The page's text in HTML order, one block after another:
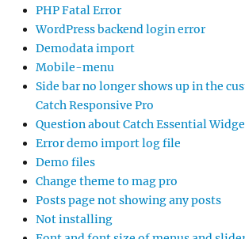
PHP Fatal Error
WordPress backend login error
Demodata import
Mobile-menu
Side bar no longer shows up in the
Catch Responsive Pro
Question about Catch Essential
Error demo import log file
Demo files
Change theme to mag pro
Posts page not showing any posts
Not installing